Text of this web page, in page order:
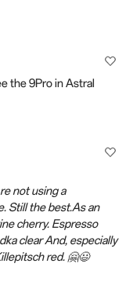
the 9Pro in Astral
not using a
Still the best.As an
cherry. Espresso
clear And, especially
red. 🤗😃